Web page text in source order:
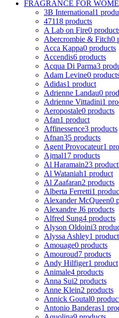
FRAGRANCE FOR
3B International1
47118 products
A Lab on Fire0
Abercrombie & Fitch0
Acca Kappa0 products
Accendis6 products
Acqua Di Parma3
Adam Levine0
Adidas1 product
Adrienne Landau0
Adrienne Vittadini1
Aeropostale0 products
Afan1 product
Affinessence3 products
Afnan35 products
Agent Provocateur1
Ajmal17 products
Al Haramain23
Al Wataniah1 product
Al Zaafaran2 products
Alberta Ferretti1
Alexander McQueen0
Alexandre J6 products
Alfred Sung4 products
Alyson Oldoini3
Alyssa Ashley1 product
Amouage0 products
Amouroud7 products
Andy Hilfiger1 product
Animale4 products
Anna Sui2 products
Anne Klein2 products
Annick Goutal0
Antonio Banderas1